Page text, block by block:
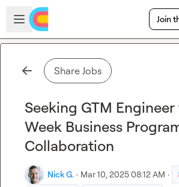
Skip to main content
Open sidebar
Join
Share Jobs
Seeking GTM Engineer
Week Business
Collaboration
Nick G. · Mar 10, 2025 08:12 AM ·